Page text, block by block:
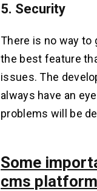
5. Security
There is no way to
the best feature
issues. The
always have an
problems will be
Some
cms